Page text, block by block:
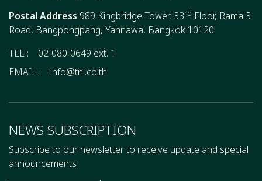
Postal Address 989 Kingbridge Tower, 33rd Floor, Rama 3
Road, Bangpongpang, Yannawa, Bangkok 10120
TEL :
02-080-0649 ext. 1
EMAIL :
info@tnl.co.th
NEWS SUBSCRIPTION
Subscribe to our newsletter to receive update and special
announcements